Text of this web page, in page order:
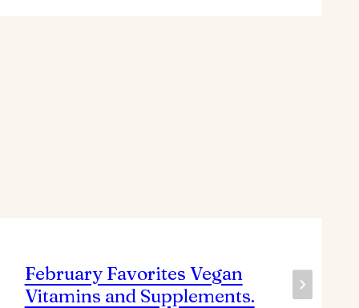
February Favorites Vegan
Vitamins and Supplements.